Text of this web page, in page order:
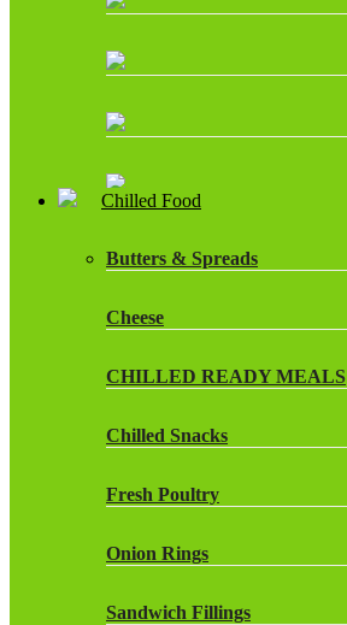
Chilled Food
Butters & Spreads
Cheese
CHILLED READY MEALS
Chilled Snacks
Fresh Poultry
Onion Rings
Sandwich Fillings